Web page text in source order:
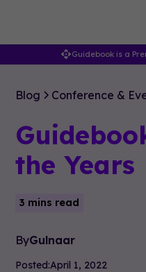
Guidebook is a
Blog Conference &
the Years
3 mins read
ByGulnaar
Posted:April 1, 2022